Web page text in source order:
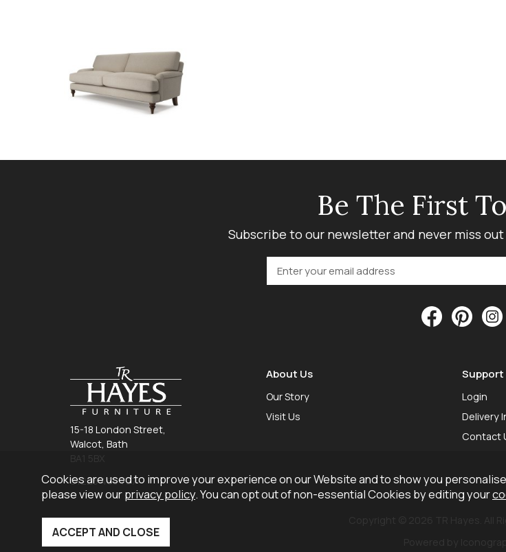
Be The First
Subscribe to our newsletter and never miss
15-18 London Street,
Walcot, Bath
01225 465 757
About Us
Our Story
Visit Us
Support
Login
Delivery
Contact
Cookies are used to improve your experience on our Website and to show you
please view ourprivacy policy. You can opt out of non-essential Cookies by editing your